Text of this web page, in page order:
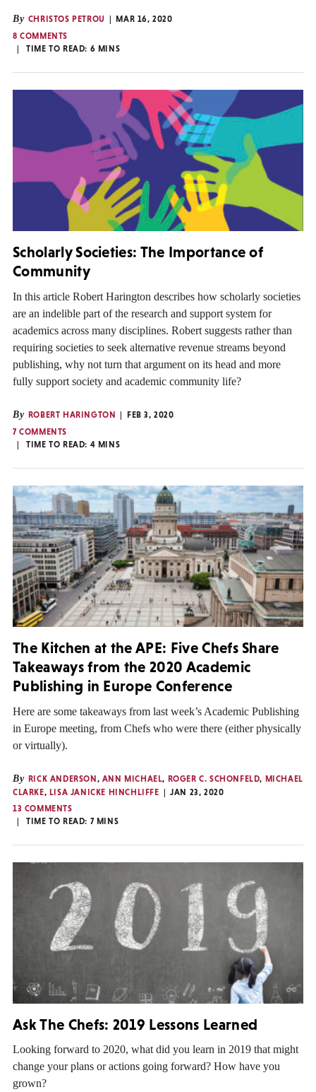
By CHRISTOS PETROU
MAR 16, 2020
8 COMMENTS
TIME TO READ: 6 MINS
Scholarly Societies: The Importance of
Community
In this article Robert Harington describes how scholarly societies
are an indelible part of the research and support system for
academics across many disciplines. Robert suggests rather than
requiring societies to seek alternative revenue streams beyond
publishing, why not turn that argument on its head and more
fully support society and academic community life?
By ROBERT HARINGTON
FEB 3, 2020
7 COMMENTS
TIME TO READ: 4 MINS
The Kitchen at the APE: Five Chefs Share
Takeaways from the 2020 Academic
Publishing in Europe Conference
Here are some takeaways from last week’s Academic Publishing
in Europe meeting, from Chefs who were there (either physically
or virtually).
By RICK ANDERSON, ANN MICHAEL, ROGER C. SCHONFELD, MICHAEL
CLARKE, LISA JANICKE HINCHLIFFE
JAN 23, 2020
13 COMMENTS
TIME TO READ: 7 MINS
Ask The Chefs: 2019 Lessons Learned
Looking forward to 2020, what did you learn in 2019 that might
change your plans or actions going forward? How have you
grown?